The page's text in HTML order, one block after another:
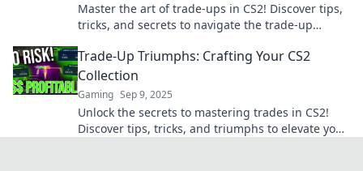
Master the art of trade-ups in CS2! Discover tips,
tricks, and secrets to navigate the trade-up
Trade-Up Triumphs: Crafting Your CS2
Collection
Gaming Sep 9, 2025
Unlock the secrets to mastering trades in CS2!
Discover tips, tricks, and triumphs to elevate your